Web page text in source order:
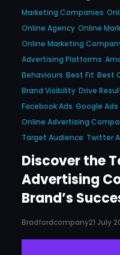
Marketing Companies
Online Agency Online
Online Marketing
Advertising Platforms
Behaviours Best Fit Best
Brand Visibility Drive
Facebook Ads Google Ads
Online Advertising
Target Audience Twitter
Discover the
Advertising
Brand’s
Bradfordcompany21 July